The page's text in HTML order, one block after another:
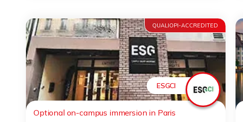
QUALIOPI-ACCREDITED
ESGCI
Optional on-campus immersion in Paris